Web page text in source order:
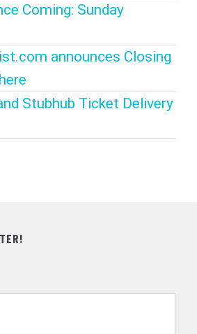
Coming: Sunday
announces Closing
Stubhub Ticket Delivery